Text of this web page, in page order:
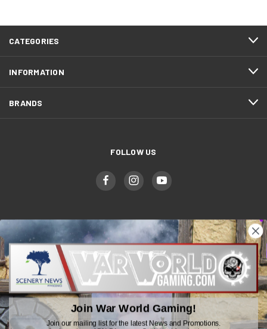
CATEGORIES
INFORMATION
BRANDS
FOLLOW US
WWGaming
Unit 6 Beaufort Court,
Beaufort Road,
Plasmarl, Swansea
SA6 8JG
Join War World Gaming!
Join our mailing list for the latest News and Promotions.